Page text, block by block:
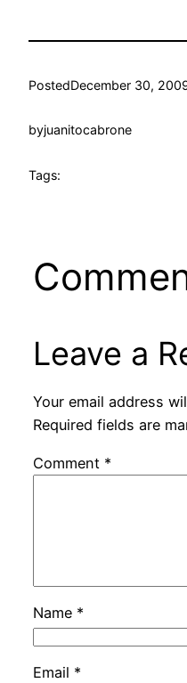
PostedDecember 30,
byjuanitocabrone
Tags:
Leave a
Your email address
Required fields are
Comment *
Name *
Email *